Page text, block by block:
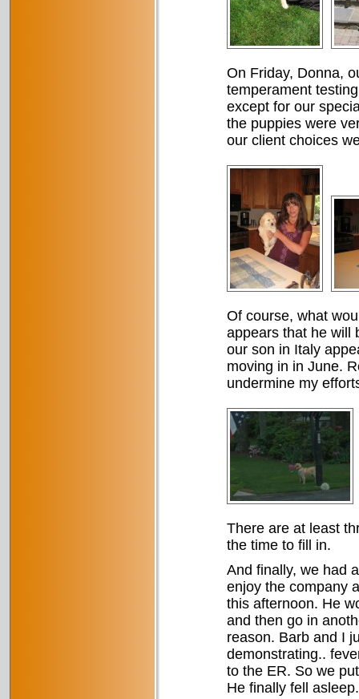
On Friday, Donna,
temperament
except for our
the puppies were
our client choices
Of course, what
appears that he will
our son in Italy
moving in in June.
undermine my
There are at least
the time to fill in.
And finally, we had
enjoy the company
this afternoon. He
and then go in
reason. Barb and I
demonstrating..
to the ER. So we
He finally fell asleep.